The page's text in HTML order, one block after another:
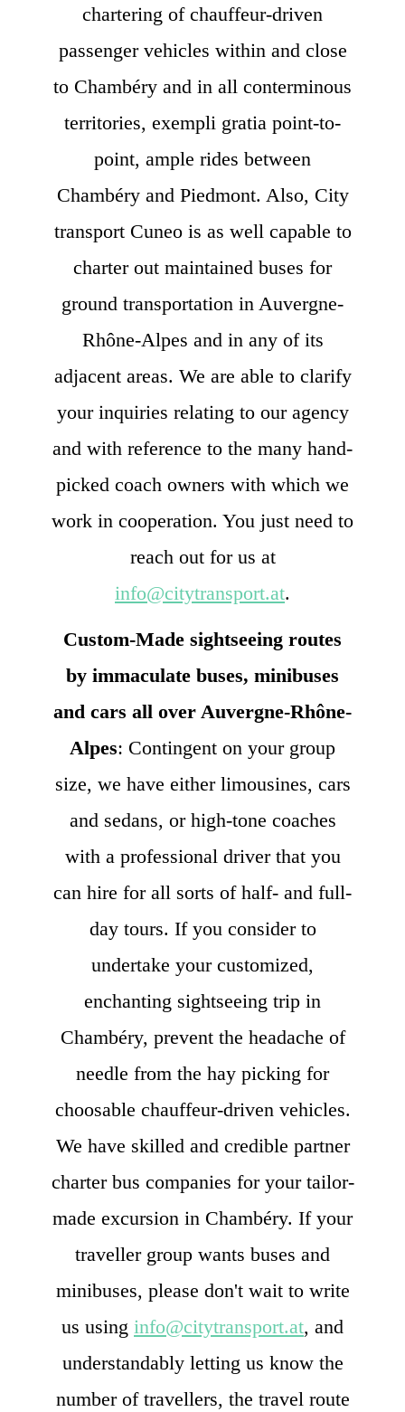
chartering of chauffeur-driven
passenger vehicles within and close
to Chambéry and in all conterminous
territories, exempli gratia point-to-
point, ample rides between
Chambéry and Piedmont. Also, City
transport Cuneo is as well capable to
charter out maintained buses for
ground transportation in Auvergne-
Rhône-Alpes and in any of its
adjacent areas. We are able to clarify
your inquiries relating to our agency
and with reference to the many hand-
picked coach owners with which we
work in cooperation. You just need to
reach out for us at
info@citytransport.at.
Custom-Made sightseeing routes
by immaculate buses, minibuses
and cars all over Auvergne-Rhône-
Alpes: Contingent on your group
size, we have either limousines, cars
and sedans, or high-tone coaches
with a professional driver that you
can hire for all sorts of half- and full-
day tours. If you consider to
undertake your customized,
enchanting sightseeing trip in
Chambéry, prevent the headache of
needle from the hay picking for
choosable chauffeur-driven vehicles.
We have skilled and credible partner
charter bus companies for your tailor-
made excursion in Chambéry. If your
traveller group wants buses and
minibuses, please don't wait to write
us using info@citytransport.at, and
understandably letting us know the
number of travellers, the travel route